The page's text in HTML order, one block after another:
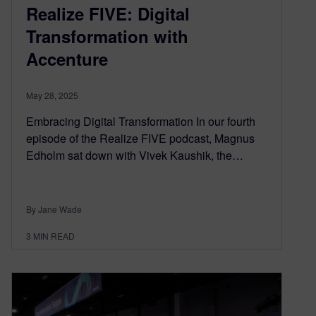
Realize FIVE: Digital
Transformation with
Accenture
May 28, 2025
Embracing Digital Transformation In our fourth
episode of the Realize FIVE podcast, Magnus
Edholm sat down with Vivek Kaushik, the…
By Jane Wade
3 MIN READ